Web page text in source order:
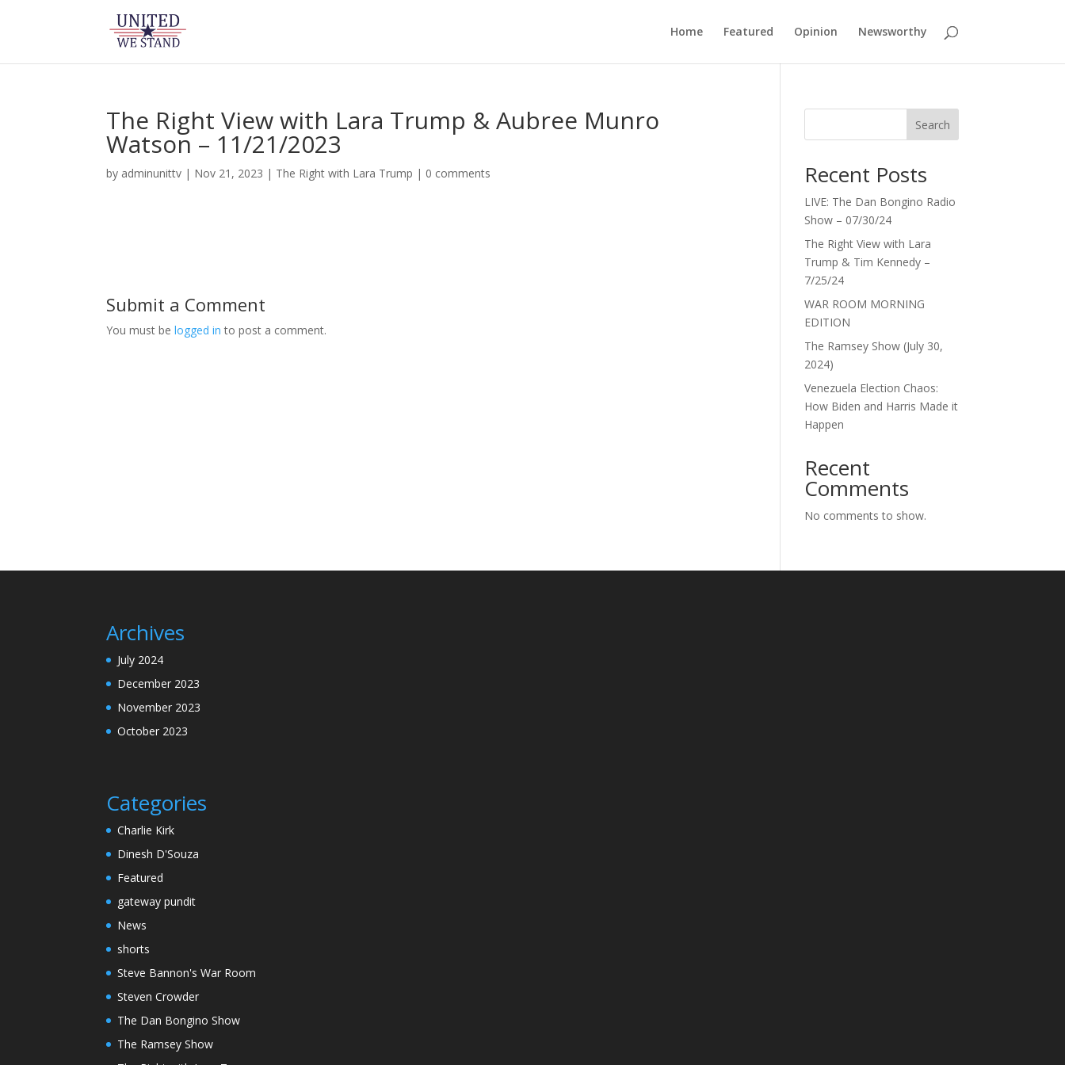
Home Featured Opinion Newsworthy
The Right View with Lara Trump & Aubree Munro
Watson – 11/21/2023
by adminunittv | Nov 21, 2023 | The Right with Lara Trump | 0 comments
Submit a Comment
You must belogged in to post a comment.
Search
Recent Posts
LIVE: The Dan Bongino Radio
Show – 07/30/24
The Right View with Lara
Trump & Tim Kennedy –
7/25/24
WAR ROOM MORNING
EDITION
The Ramsey Show (July 30,
2024)
Venezuela Election Chaos:
How Biden and Harris Made it
Happen
Recent
Comments
No comments to show.
Archives
July 2024
December 2023
November 2023
October 2023
Categories
Charlie Kirk
Dinesh D'Souza
Featured
gateway pundit
News
shorts
Steve Bannon's War Room
Steven Crowder
The Dan Bongino Show
The Ramsey Show